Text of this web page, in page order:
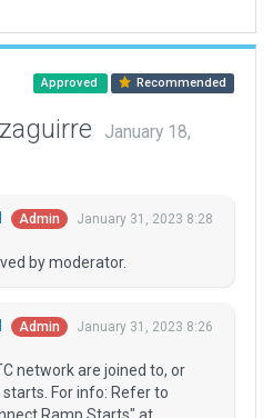
Approved Recommended
January 18,
Admin
January 31, 2023 8:28
by moderator.
Admin
January 31, 2023 8:26
network are joined to, or
For info: Refer to